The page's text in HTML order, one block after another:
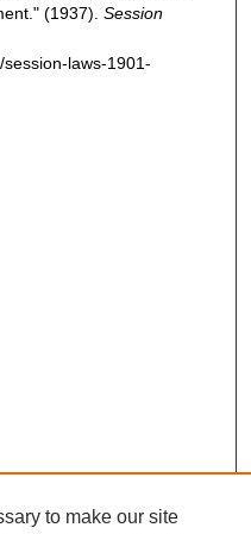
(1937). Session
laws-1901-
to make our site